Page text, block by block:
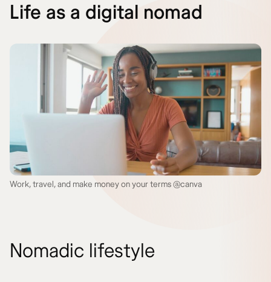
Life as a digital nomad
Work, travel, and make money on your terms @canva
Nomadic lifestyle